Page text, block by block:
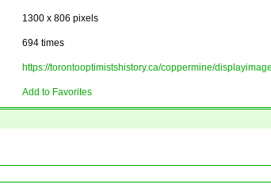
1300 x 806 pixels
694 times
https://torontooptimistshistory.ca/coppermine/
Add to Favorites